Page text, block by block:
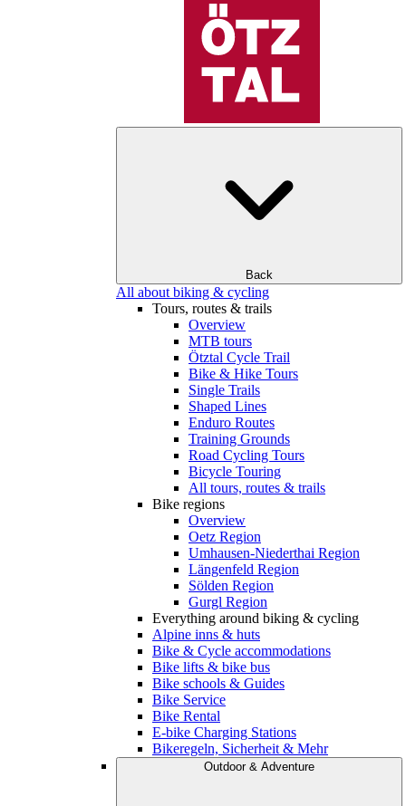
Back
All about biking & cycling
Tours, routes & trails
Overview
MTB tours
Ötztal Cycle Trail
Bike & Hike Tours
Single Trails
Shaped Lines
Enduro Routes
Training Grounds
Road Cycling Tours
Bicycle Touring
All tours, routes & trails
Bike regions
Overview
Oetz Region
Umhausen-Niederthai Region
Längenfeld Region
Sölden Region
Gurgl Region
Everything around biking & cycling
Alpine inns & huts
Bike & Cycle accommodations
Bike lifts & bike bus
Bike schools & Guides
Bike Service
Bike Rental
E-bike Charging Stations
Bikeregeln, Sicherheit & Mehr
Outdoor & Adventure